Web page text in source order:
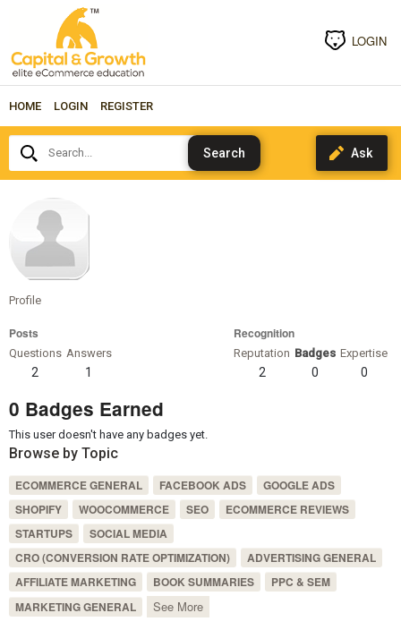
LOGIN
HOME LOGIN REGISTER
Search...
Profile
Posts
Questions
2
Answers
1
Recognition
Reputation
2
Badges
0
Expertise
0
0 Badges Earned
This user doesn't have any badges yet.
Browse by Topic
ECOMMERCE GENERAL FACEBOOK ADS
GOOGLE ADS
SHOPIFY
WOOCOMMERCE SEO
ECOMMERCE REVIEWS
STARTUPS
SOCIAL MEDIA
CRO (CONVERSION RATE OPTIMIZATION)
ADVERTISING GENERAL
AFFILIATE MARKETING
BOOK SUMMARIES
PPC & SEM
MARKETING GENERAL
See More